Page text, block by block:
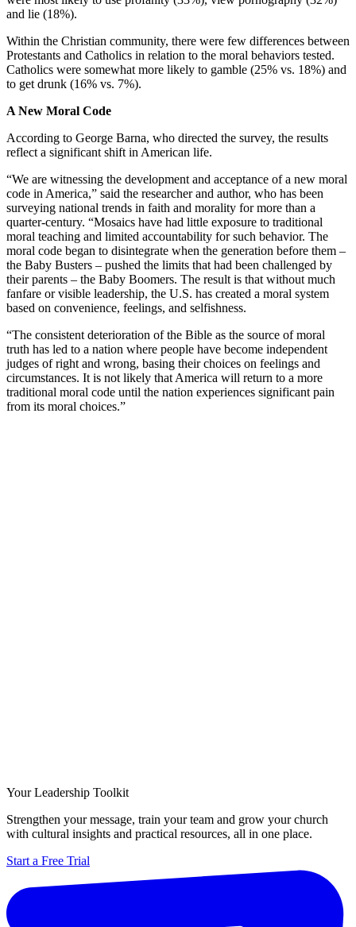
and lie (18%).
Within the Christian community, there were few differences between
Protestants and Catholics in relation to the moral behaviors tested.
Catholics were somewhat more likely to gamble (25% vs. 18%) and
to get drunk (16% vs. 7%).
A New Moral Code
According to George Barna, who directed the survey, the results
reflect a significant shift in American life.
“We are witnessing the development and acceptance of a new moral
code in America,” said the researcher and author, who has been
surveying national trends in faith and morality for more than a
quarter-century. “Mosaics have had little exposure to traditional
moral teaching and limited accountability for such behavior. The
moral code began to disintegrate when the generation before them –
the Baby Busters – pushed the limits that had been challenged by
their parents – the Baby Boomers. The result is that without much
fanfare or visible leadership, the U.S. has created a moral system
based on convenience, feelings, and selfishness.
“The consistent deterioration of the Bible as the source of moral
truth has led to a nation where people have become independent
judges of right and wrong, basing their choices on feelings and
circumstances. It is not likely that America will return to a more
traditional moral code until the nation experiences significant pain
from its moral choices.”
Your Leadership Toolkit
Strengthen your message, train your team and grow your church
with cultural insights and practical resources, all in one place.
Start a Free Trial